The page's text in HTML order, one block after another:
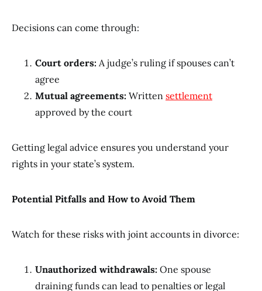
Decisions can come through:
Court orders: A judge’s ruling if spouses can’t
agree
Mutual agreements: Written settlement
approved by the court
Getting legal advice ensures you understand your
rights in your state’s system.
Potential Pitfalls and How to Avoid Them
Watch for these risks with joint accounts in divorce:
Unauthorized withdrawals: One spouse
draining funds can lead to penalties or legal